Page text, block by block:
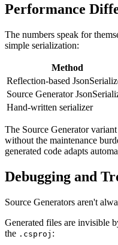
Performance
The numbers speak for
simple serialization:
Method
Reflection-based
Source Generator
Hand-written serializer
The Source Generator
without the maintenance
generated code adapts
Debugging and
Source Generators aren't
Generated files are invisible
the .csproj :